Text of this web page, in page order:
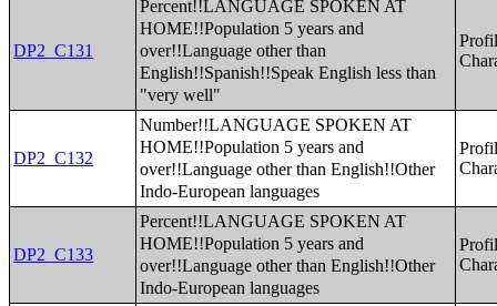
DP2_C131
Percent!!LANGUAGE SPOKEN AT
HOME!!Population 5 years and
over!!Language other than
English!!Spanish!!Speak English less than
"very well"
DP2_C132
Number!!LANGUAGE SPOKEN AT
HOME!!Population 5 years and
over!!Language other than English!!Other
Indo-European languages
DP2_C133
Percent!!LANGUAGE SPOKEN AT
HOME!!Population 5 years and
over!!Language other than English!!Other
Indo-European languages